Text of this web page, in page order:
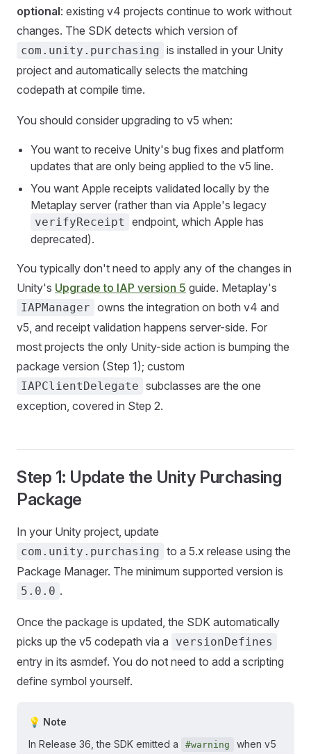
optional: existing v4 projects continue to work without
changes. The SDK detects which version of
com.unity.purchasing is installed in your Unity
project and automatically selects the matching
codepath at compile time.
You should consider upgrading to v5 when:
You want to receive Unity's bug fixes and platform
updates that are only being applied to the v5 line.
You want Apple receipts validated locally by the
Metaplay server (rather than via Apple's legacy
verifyReceipt
endpoint, which Apple has
deprecated).
You typically don't need to apply any of the changes in
Unity's Upgrade to IAP version 5 guide. Metaplay's
IAPManager owns the integration on both v4 and
v5, and receipt validation happens server-side. For
most projects the only Unity-side action is bumping the
package version (Step 1); custom
IAPClientDelegate subclasses are the one
exception, covered in Step 2.
Step 1: Update the Unity Purchasing
Package
In your Unity project, update
com.unity.purchasing to a 5.x release using the
Package Manager. The minimum supported version is
5.0.0 .
Once the package is updated, the SDK automatically
picks up the v5 codepath via a
versionDefines
entry in its asmdef. You do not need to add a scripting
define symbol yourself.
💡 Note
In Release 36, the SDK emitted a
#warning
when v5